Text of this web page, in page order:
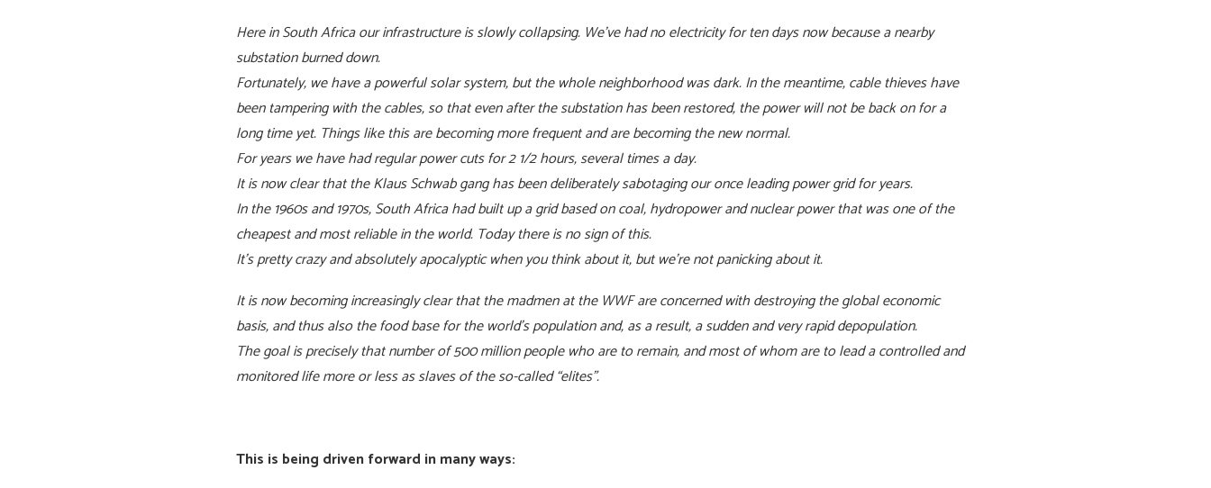
Here in South Africa our infrastructure is slowly collapsing. We’ve had no electricity for ten days now because a nearby
substation burned down.
Fortunately, we have a powerful solar system, but the whole neighborhood was dark. In the meantime, cable thieves have
been tampering with the cables, so that even after the substation has been restored, the power will not be back on for a
long time yet. Things like this are becoming more frequent and are becoming the new normal.
For years we have had regular power cuts for 2 1/2 hours, several times a day.
It is now clear that the Klaus Schwab gang has been deliberately sabotaging our once leading power grid for years.
In the 1960s and 1970s, South Africa had built up a grid based on coal, hydropower and nuclear power that was one of the
cheapest and most reliable in the world. Today there is no sign of this.
It’s pretty crazy and absolutely apocalyptic when you think about it, but we’re not panicking about it.
It is now becoming increasingly clear that the madmen at the WWF are concerned with destroying the global economic
basis, and thus also the food base for the world’s population and, as a result, a sudden and very rapid depopulation.
The goal is precisely that number of 500 million people who are to remain, and most of whom are to lead a controlled and
monitored life more or less as slaves of the so-called “elites”.
This is being driven forward in many ways: